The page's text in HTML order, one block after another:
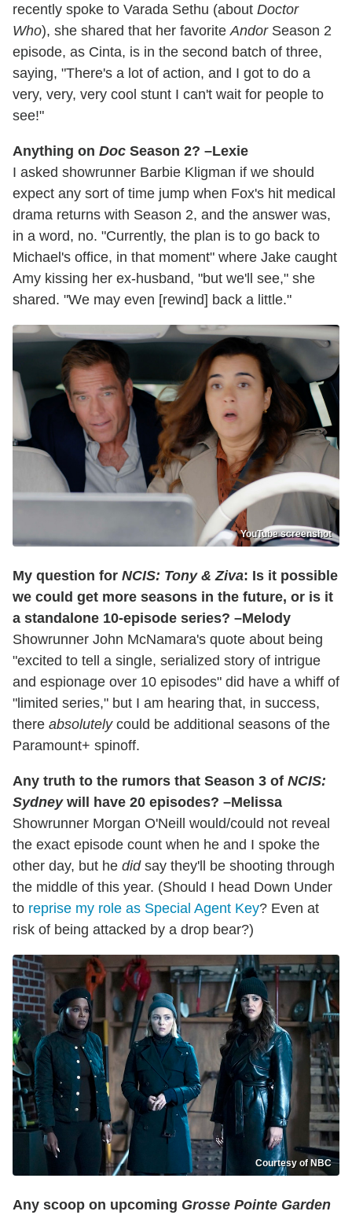
recently spoke to Varada Sethu (about Doctor
Who), she shared that her favoriteAndorSeason 2
episode, as Cinta, is in the second batch of three,
saying, "There's a lot of action, and I got to do a
very, very, very cool stunt I can't wait for people to
see!"
Anything on Doc Season 2? –Lexie
I asked showrunner Barbie Kligman if we should
expect any sort of time jump when Fox's hit medical
drama returns with Season 2, and the answer was,
in a word, no. "Currently, the plan is to go back to
Michael's office, in that moment" where Jake caught
Amy kissing her ex-husband, "but we'll see," she
shared. "We may even [rewind] back a little."
YouTube screenshot
My question for NCIS: Tony & Ziva: Is it possible
we could get more seasons in the future, or is it
a standalone 10-episode series? –Melody
Showrunner John McNamara's quote about being
"excited to tell a single, serialized story of intrigue
and espionage over 10 episodes" did have a whiff of
"limited series," but I am hearing that, in success,
there absolutelycould be additional seasons of the
Paramount+ spinoff.
Any truth to the rumors that Season 3 of NCIS:
Sydneywill have 20 episodes? –Melissa
Showrunner Morgan O'Neill would/could not reveal
the exact episode count when he and I spoke the
other day, but he didsay they'll be shooting through
the middle of this year. (Should I head Down Under
to reprise my role as Special Agent Key? Even at
risk of being attacked by a drop bear?)
Courtesy of NBC
Any scoop on upcoming Grosse Pointe Garden